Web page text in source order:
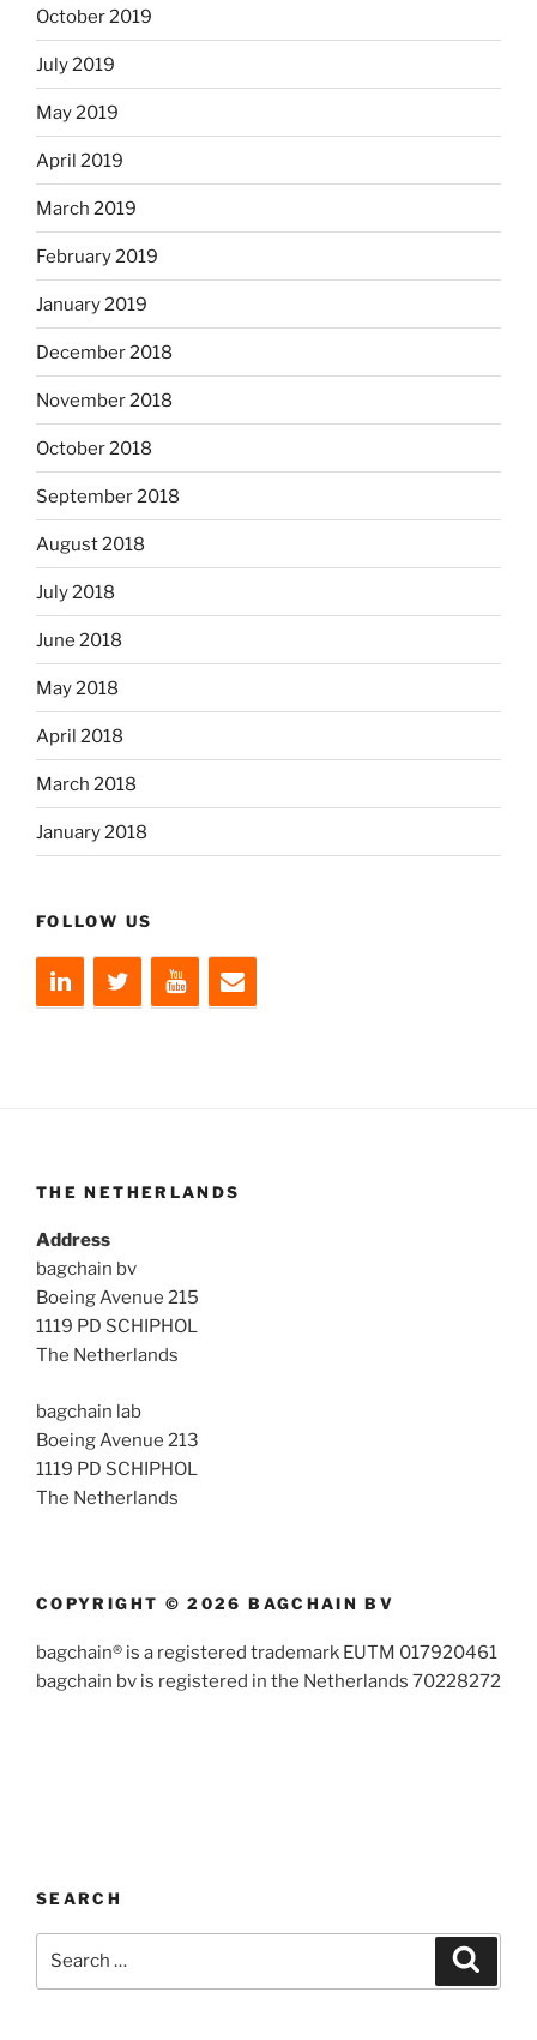
October 2019
July 2019
May 2019
April 2019
March 2019
February 2019
January 2019
December 2018
November 2018
October 2018
September 2018
August 2018
July 2018
June 2018
May 2018
April 2018
March 2018
January 2018
FOLLOW US
THE NETHERLANDS
Address
bagchain bv
Boeing Avenue 215
1119 PD SCHIPHOL
The Netherlands
bagchain lab
Boeing Avenue 213
1119 PD SCHIPHOL
The Netherlands
COPYRIGHT © 2026 BAGCHAIN BV
bagchain® is a registered trademark EUTM 017920461
bagchain bv is registered in the Netherlands 70228272
SEARCH